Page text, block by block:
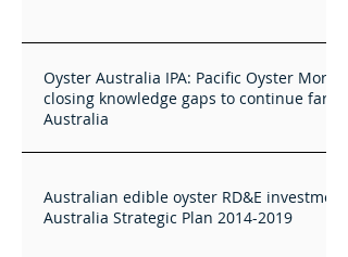
Oyster Australia IPA: Pacific Oyster
closing knowledge gaps to continue
Australia
Australian edible oyster RD&E investment
Australia Strategic Plan 2014-2019